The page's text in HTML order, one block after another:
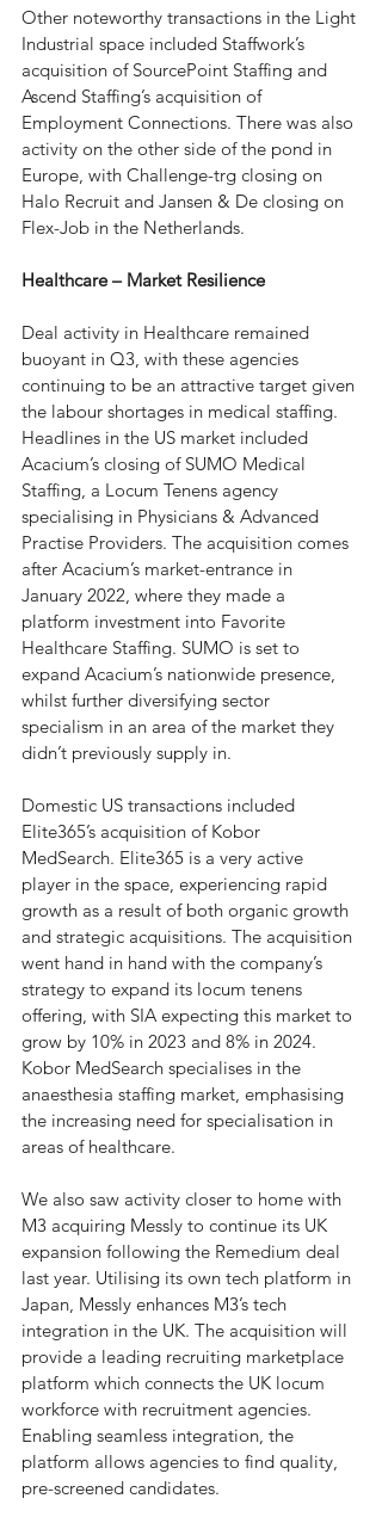
Other noteworthy transactions in the Light
Industrial space included Staffwork’s
acquisition of SourcePoint Staffing and
Ascend Staffing’s acquisition of
Employment Connections. There was also
activity on the other side of the pond in
Europe, with Challenge-trg closing on
Halo Recruit and Jansen & De closing on
Flex-Job in the Netherlands.
Healthcare – Market Resilience
Deal activity in Healthcare remained
buoyant in Q3, with these agencies
continuing to be an attractive target given
the labour shortages in medical staffing.
Headlines in the US market included
Acacium’s closing of SUMO Medical
Staffing, a Locum Tenens agency
specialising in Physicians & Advanced
Practise Providers. The acquisition comes
after Acacium’s market-entrance in
January 2022, where they made a
platform investment into Favorite
Healthcare Staffing. SUMO is set to
expand Acacium’s nationwide presence,
whilst further diversifying sector
specialism in an area of the market they
didn’t previously supply in.
Domestic US transactions included
Elite365’s acquisition of Kobor
MedSearch. Elite365 is a very active
player in the space, experiencing rapid
growth as a result of both organic growth
and strategic acquisitions. The acquisition
went hand in hand with the company’s
strategy to expand its locum tenens
offering, with SIA expecting this market to
grow by 10% in 2023 and 8% in 2024.
Kobor MedSearch specialises in the
anaesthesia staffing market, emphasising
the increasing need for specialisation in
areas of healthcare.
We also saw activity closer to home with
M3 acquiring Messly to continue its UK
expansion following the Remedium deal
last year. Utilising its own tech platform in
Japan, Messly enhances M3’s tech
integration in the UK. The acquisition will
provide a leading recruiting marketplace
platform which connects the UK locum
workforce with recruitment agencies.
Enabling seamless integration, the
platform allows agencies to find quality,
pre-screened candidates.